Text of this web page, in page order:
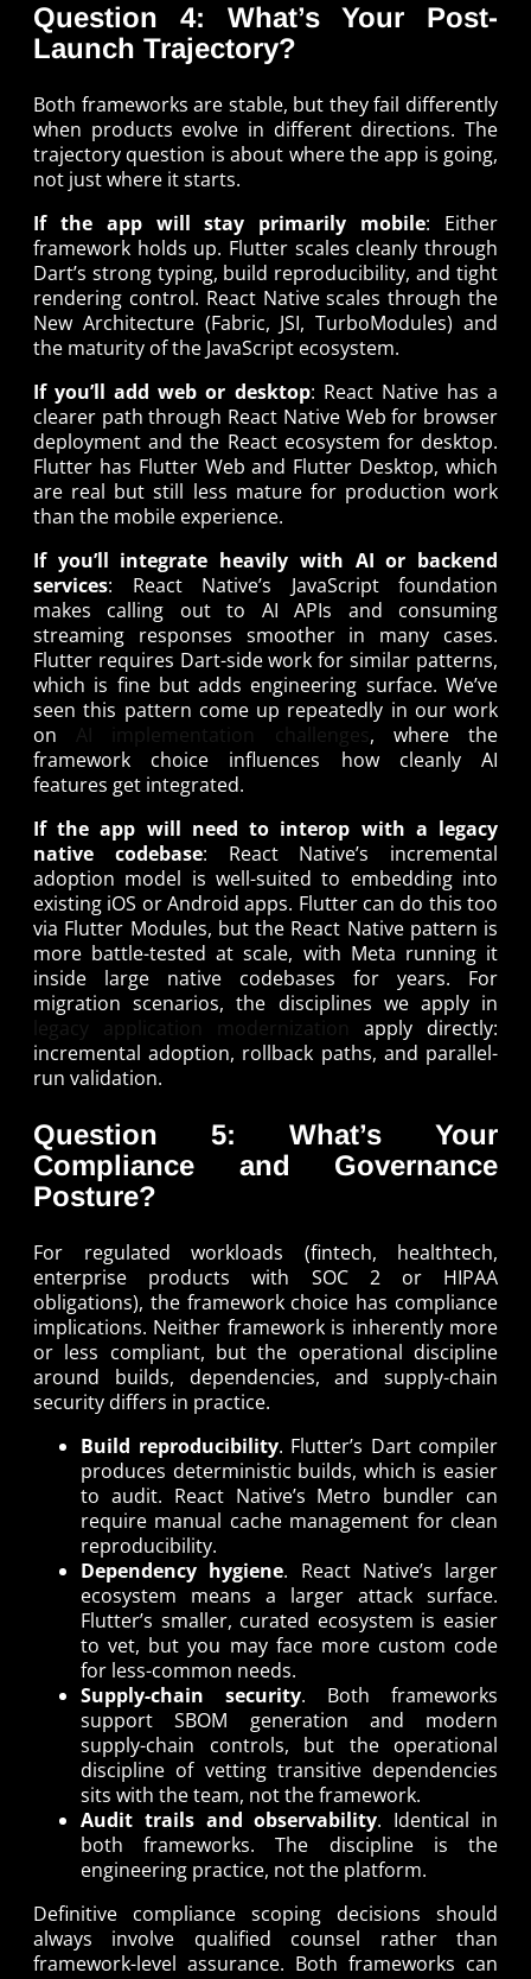
Question 4: What’s Your Post-
Launch Trajectory?
Both frameworks are stable, but they fail differently
when products evolve in different directions. The
trajectory question is about where the app is going,
not just where it starts.
If the app will stay primarily mobile: Either
framework holds up. Flutter scales cleanly through
Dart’s strong typing, build reproducibility, and tight
rendering control. React Native scales through the
New Architecture (Fabric, JSI, TurboModules) and
the maturity of the JavaScript ecosystem.
If you’ll add web or desktop: React Native has a
clearer path through React Native Web for browser
deployment and the React ecosystem for desktop.
Flutter has Flutter Web and Flutter Desktop, which
are real but still less mature for production work
than the mobile experience.
If you’ll integrate heavily with AI or backend
services: React Native’s JavaScript foundation
makes calling out to AI APIs and consuming
streaming responses smoother in many cases.
Flutter requires Dart-side work for similar patterns,
which is fine but adds engineering surface. We’ve
seen this pattern come up repeatedly in our work
on AI implementation challenges , where the
framework choice influences how cleanly AI
features get integrated.
If the app will need to interop with a legacy
native codebase: React Native’s incremental
adoption model is well-suited to embedding into
existing iOS or Android apps. Flutter can do this too
via Flutter Modules, but the React Native pattern is
more battle-tested at scale, with Meta running it
inside large native codebases for years. For
migration scenarios, the disciplines we apply in
legacy application modernization apply directly:
incremental adoption, rollback paths, and parallel-
run validation.
Question 5: What’s Your
Compliance and Governance
Posture?
For regulated workloads (fintech, healthtech,
enterprise products with SOC 2 or HIPAA
obligations), the framework choice has compliance
implications. Neither framework is inherently more
or less compliant, but the operational discipline
around builds, dependencies, and supply-chain
security differs in practice.
Build reproducibility. Flutter’s Dart compiler
produces deterministic builds, which is easier
to audit. React Native’s Metro bundler can
require manual cache management for clean
reproducibility.
Dependency hygiene. React Native’s larger
ecosystem means a larger attack surface.
Flutter’s smaller, curated ecosystem is easier
to vet, but you may face more custom code
for less-common needs.
Supply-chain security. Both frameworks
support SBOM generation and modern
supply-chain controls, but the operational
discipline of vetting transitive dependencies
sits with the team, not the framework.
Audit trails and observability. Identical in
both frameworks. The discipline is the
engineering practice, not the platform.
Definitive compliance scoping decisions should
always involve qualified counsel rather than
framework-level assurance. Both frameworks can